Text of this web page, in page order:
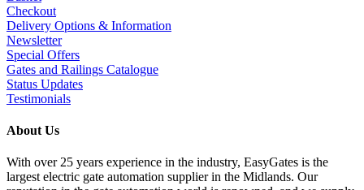
Checkout
Delivery Options & Information
Newsletter
Special Offers
Gates and Railings Catalogue
Status Updates
Testimonials
About Us
With over 25 years experience in the industry, EasyGates is the
largest electric gate automation supplier in the Midlands. Our